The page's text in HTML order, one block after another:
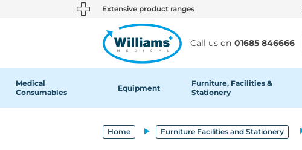
text.skipToContent
text.skipToNavigation Extensive product ranges
Call us on 01685 846666
Medical
Consumables
Equipment
Furniture, Facilities &
Stationery
Home Furniture Facilities and Stationery